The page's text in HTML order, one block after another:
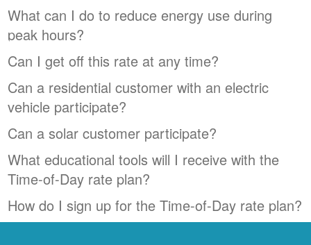
What can I do to reduce energy use during
peak hours?
Can I get off this rate at any time?
Can a residential customer with an electric
vehicle participate?
Can a solar customer participate?
What educational tools will I receive with the
Time-of-Day rate plan?
How do I sign up for the Time-of-Day rate plan?